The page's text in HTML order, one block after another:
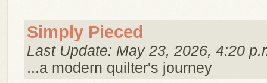
Simply Pieced
Last Update: May 23, 2026, 4:20
...a modern quilter's journey